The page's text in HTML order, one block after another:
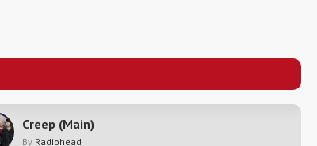
Creep (Main)
By Radiohead